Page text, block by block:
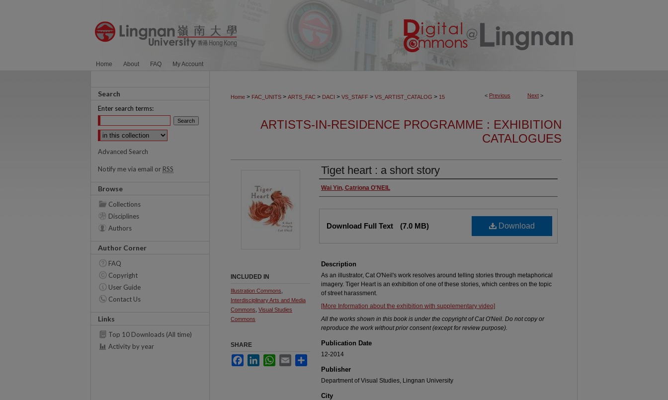
Home About FAQ My Account
< Previous Next >
Home > FAC_UNITS > ARTS_FAC > DACI > VS_STAFF > VS_ARTIST_CATALOG > 15
ARTISTS-IN-RESIDENCE PROGRAMME : EXHIBITION
CATALOGUES
Tiget heart : a short story
Authors
Wai Yin, Catriona O'NEIL
Download
Download Full Text (7.0 MB)
Description
As an illustrator, Cat O'Neil's work resolves around telling stories through metaphorical
imagery. Tiger Heart is an exhibition of one of these stories, which centres on the topic
of street harassment.
[More Information about the exhibition with supplementary video]
All the works shown in this book is under the copyright of Cat O'Neil. Do not copy or
reproduce the work without prior consent (except for review purpose).
Publication Date
12-2014
Publisher
Department of Visual Studies, Lingnan University
City
INCLUDED IN
Illustration Commons
Interdisciplinary Arts and Media
Commons Visual Studies
Commons
SHARE
FacebookLinkedInWhatsApp
Email Share
Search
Enter search terms:
Select context to search:
Advanced Search
Notify me via email or RSS
Browse
Collections
Disciplines
Authors
Author Corner
FAQ
Copyright
User Guide
Contact Us
Links
Top 10 Downloads (All time)
Activity by year